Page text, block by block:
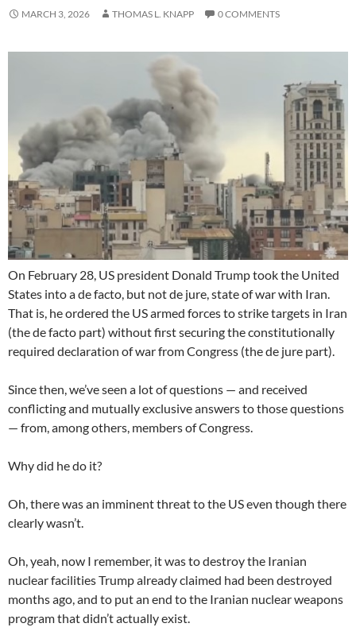
MARCH 3, 2026 THOMAS L. KNAPP 0 COMMENTS
On February 28, US president Donald Trump took the United
States into a de facto, but not de jure, state of war with Iran.
That is, he ordered the US armed forces to strike targets in Iran
(the de facto part) without first securing the constitutionally
required declaration of war from Congress (the de jure part).
Since then, we’ve seen a lot of questions — and received
conflicting and mutually exclusive answers to those questions
— from, among others, members of Congress.
Why did he do it?
Oh, there was an imminent threat to the US even though there
clearly wasn’t.
Oh, yeah, now I remember, it was to destroy the Iranian
nuclear facilities Trump already claimed had been destroyed
months ago, and to put an end to the Iranian nuclear weapons
program that didn’t actually exist.